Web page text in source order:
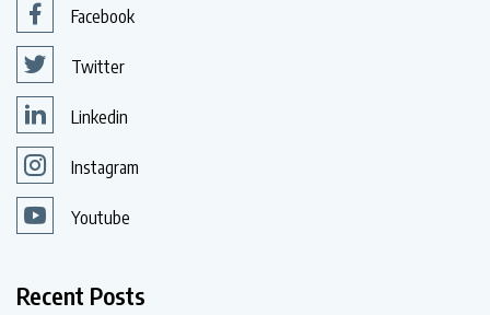
Facebook
Twitter
Linkedin
Instagram
Youtube
Recent Posts